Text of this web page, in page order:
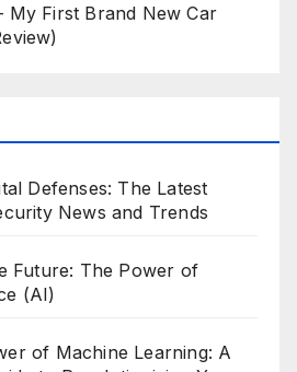
My First Brand New Car
Defenses: The Latest
News and Trends
Future: The Power of
(AI)
of Machine Learning: A